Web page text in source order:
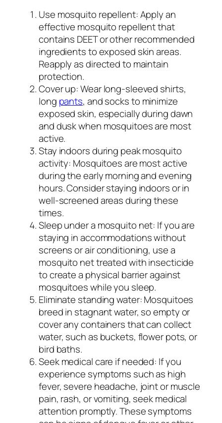
Use mosquito repellent: Apply an
effective mosquito repellent that
contains DEET or other recommended
ingredients to exposed skin areas.
Reapply as directed to maintain
protection.
Cover up: Wear long-sleeved shirts,
long pants, and socks to minimize
exposed skin, especially during dawn
and dusk when mosquitoes are most
active.
Stay indoors during peak mosquito
activity: Mosquitoes are most active
during the early morning and evening
hours. Consider staying indoors or in
well-screened areas during these
times.
Sleep under a mosquito net: If you are
staying in accommodations without
screens or air conditioning, use a
mosquito net treated with insecticide
to create a physical barrier against
mosquitoes while you sleep.
Eliminate standing water: Mosquitoes
breed in stagnant water, so empty or
cover any containers that can collect
water, such as buckets, flower pots, or
bird baths.
Seek medical care if needed: If you
experience symptoms such as high
fever, severe headache, joint or muscle
pain, rash, or vomiting, seek medical
attention promptly. These symptoms